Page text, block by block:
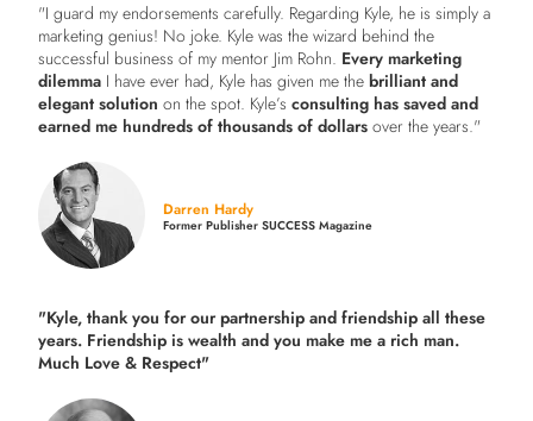
"I guard my endorsements carefully. Regarding Kyle, he is simply a
marketing genius! No joke. Kyle was the wizard behind the
successful business of my mentor Jim Rohn. Every marketing
dilemma I have ever had, Kyle has given me thebrilliant and
elegant solution on the spot. Kyle’sconsulting has saved and
earned me hundreds of thousands of dollars over the years."
Darren Hardy
Former Publisher SUCCESS Magazine
"Kyle, thank you for our partnership and friendship all these
years. Friendship is wealth and you make me a rich man.
Much Love & Respect"